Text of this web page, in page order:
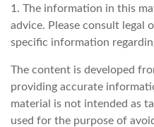
1. The information in this
advice. Please consult legal
specific information
The content is developed
providing accurate
material is not intended as
used for the purpose of